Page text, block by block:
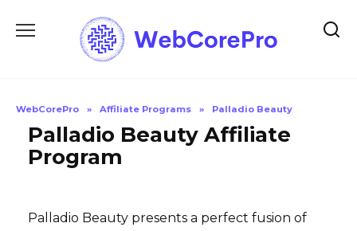
WebCorePro » Affiliate Programs » Palladio Beauty
Palladio Beauty Affiliate
Program
Palladio Beauty presents a perfect fusion of